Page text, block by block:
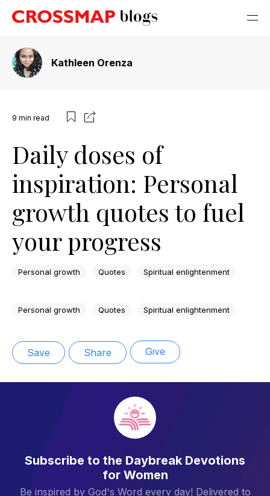
Kathleen Orenza
9 min read
Daily doses of
inspiration: Personal
growth quotes to fuel
your progress
Personal growth Quotes Spiritual enlightenment
Personal growth Quotes Spiritual enlightenment
Save Share Give
Subscribe to the Daybreak Devotions
for Women
Be inspired by God's Word every day! Delivered to